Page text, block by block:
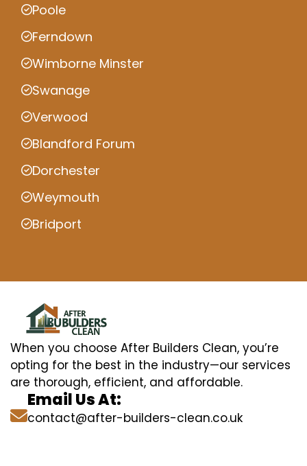
Poole
Ferndown
Wimborne Minster
Swanage
Verwood
Blandford Forum
Dorchester
Weymouth
Bridport
When you choose After Builders Clean, you’re
opting for the best in the industry—our services
are thorough, efficient, and affordable.
Email Us At:
contact@after-builders-clean.co.uk